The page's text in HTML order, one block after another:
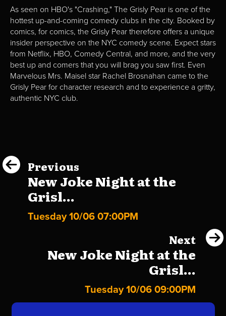
As seen on HBO's "Crashing," The Grisly Pear is one of the
hottest up-and-coming comedy clubs in the city. Booked by
comics, for comics, the Grisly Pear therefore offers a unique
insider perspective on the NYC comedy scene. Expect stars
from Netflix, HBO, Comedy Central, and more, and the very
best up and comers that you will brag you saw first. Even
Marvelous Mrs. Maisel star Rachel Brosnahan came to the
Grisly Pear for character research and to experience a gritty,
authentic NYC club.
Previous
New Joke Night at the
Grisl...
Tuesday 10/06 07:00PM
Next
New Joke Night at the
Grisl...
Tuesday 10/06 09:00PM